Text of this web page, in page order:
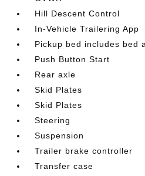
Hill Descent Control
In-Vehicle Trailering App
Pickup bed includes bed
Push Button Start
Rear axle
Skid Plates
Skid Plates
Steering
Suspension
Trailer brake controller
Transfer case